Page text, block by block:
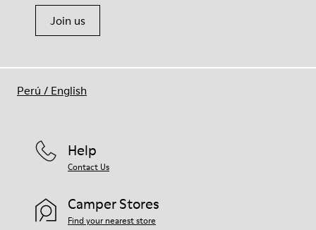
Join us
Help
Contact Us
Camper Stores
Find your nearest store
Perú / English